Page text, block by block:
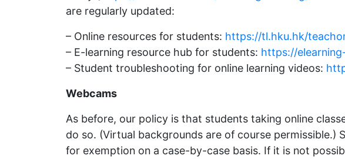
are regularly updated:
– Online resources for students: https://tl.hku.hk/
– E-learning resource hub for students: https://
– Student troubleshooting for online learning videos:
Webcams
As before, our policy is that students taking online
do so. (Virtual backgrounds are of course
for exemption on a case-by-case basis. If it is not